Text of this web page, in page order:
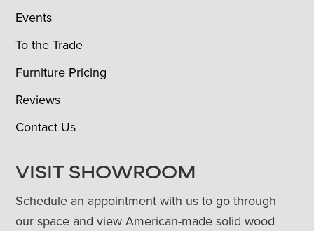
Events
To the Trade
Furniture Pricing
Reviews
Contact Us
VISIT SHOWROOM
Schedule an appointment with us to go through
our space and view American-made solid wood